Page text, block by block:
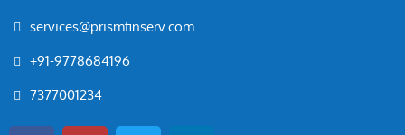
services@prismfinserv.com
+91-9778684196
7377001234